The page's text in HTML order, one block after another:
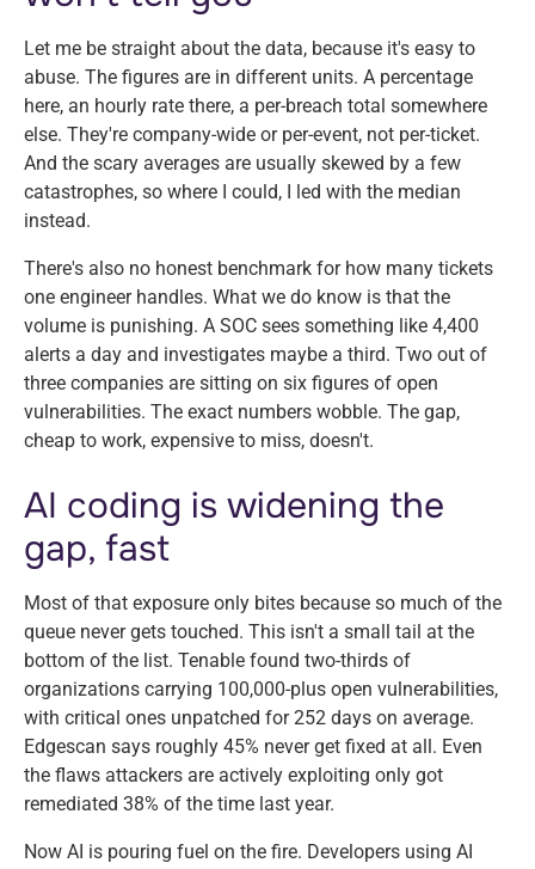
Let me be straight about the data, because it's easy to
abuse. The figures are in different units. A percentage
here, an hourly rate there, a per-breach total somewhere
else. They're company-wide or per-event, not per-ticket.
And the scary averages are usually skewed by a few
catastrophes, so where I could, I led with the median
instead.
There's also no honest benchmark for how many tickets
one engineer handles. What we do know is that the
volume is punishing. A SOC sees something like 4,400
alerts a day and investigates maybe a third. Two out of
three companies are sitting on six figures of open
vulnerabilities. The exact numbers wobble. The gap,
cheap to work, expensive to miss, doesn't.
AI coding is widening the
gap, fast
Most of that exposure only bites because so much of the
queue never gets touched. This isn't a small tail at the
bottom of the list. Tenable found two-thirds of
organizations carrying 100,000-plus open vulnerabilities,
with critical ones unpatched for 252 days on average.
Edgescan says roughly 45% never get fixed at all. Even
the flaws attackers are actively exploiting only got
remediated 38% of the time last year.
Now AI is pouring fuel on the fire. Developers using AI